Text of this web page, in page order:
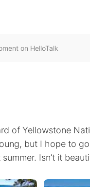
on HelloTalk
of Yellowstone
but I hope to
Isn’t it